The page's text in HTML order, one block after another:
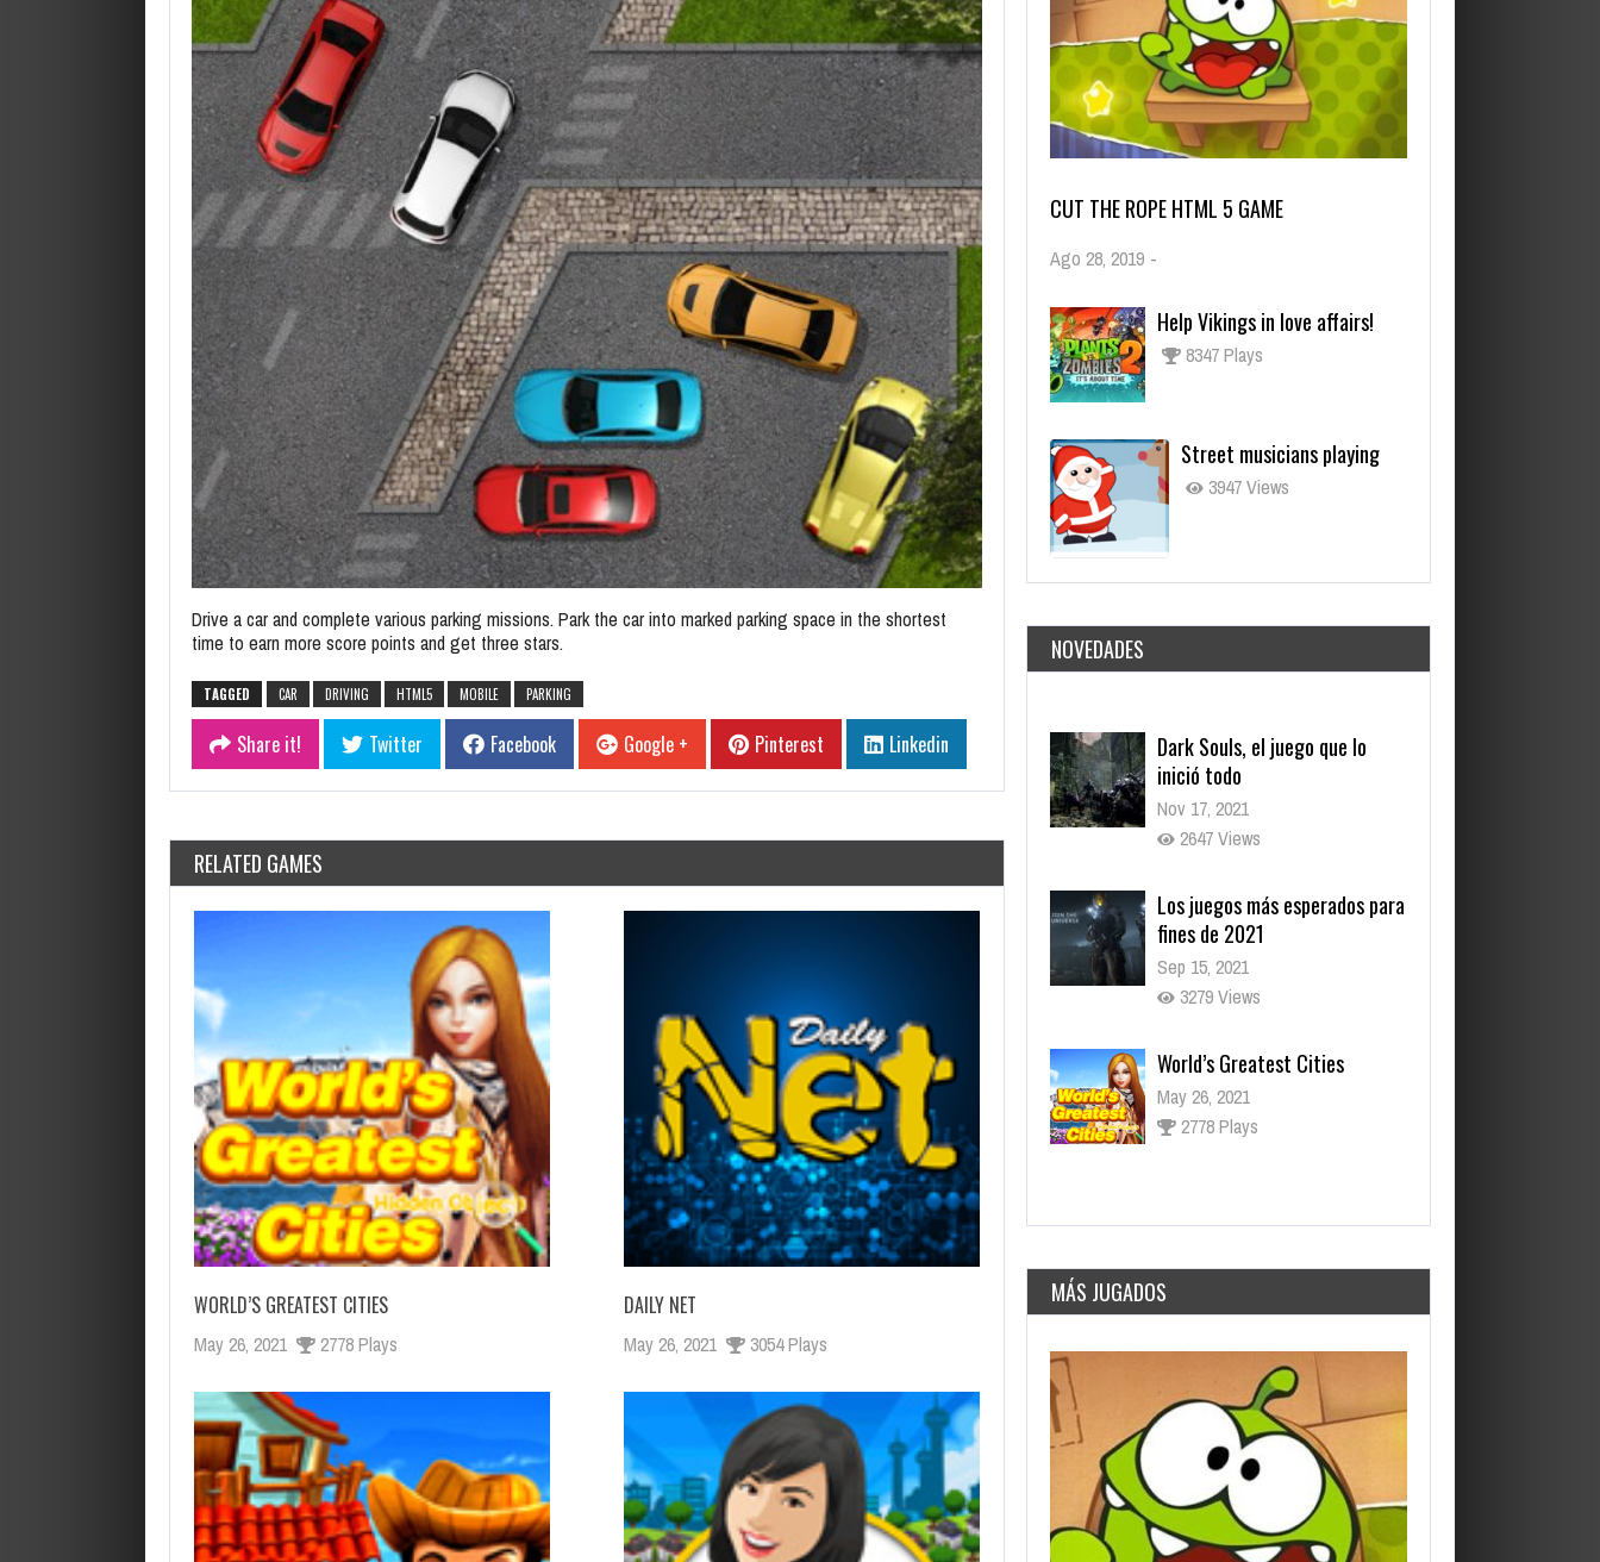
Drive a car and complete various parking missions. Park the car into marked parking space in the shortest
time to earn more score points and get three stars.
TAGGED CAR DRIVING HTML5 MOBILE PARKING
Share it! Twitter Facebook Google + Pinterest Linkedin
RELATED GAMES
WORLD’S GREATEST CITIES
May 26, 2021 2778 Plays
DAILY NET
May 26, 2021 3054 Plays
CUT THE ROPE HTML 5 GAME
Ago 28, 2019 -
Help Vikings in love affairs!
8347 Plays
Street musicians playing
3947 Views
NOVEDADES
Dark Souls, el juego que lo
inició todo
Nov 17, 2021
2647 Views
Los juegos más esperados para
fines de 2021
Sep 15, 2021
3279 Views
World’s Greatest Cities
May 26, 2021
2778 Plays
Daily Net
MÁS JUGADOS